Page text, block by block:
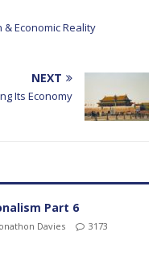
Economic Reality
NEXT
Its Economy
Part 6
Davies
3173